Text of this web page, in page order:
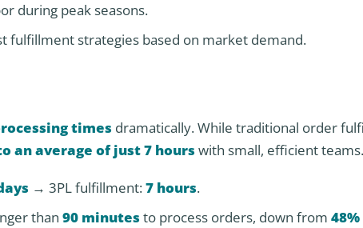
during peak seasons.
fulfillment strategies based on market demand.
times dramatically. While traditional order
an average of just 7 hours with small, efficient teams.
→ 3PL fulfillment:7 hours.
than 90 minutes to process orders, down from